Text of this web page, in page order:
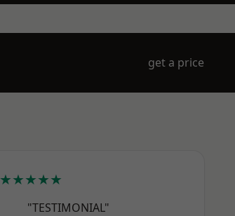
get a price
★★★★★
"TESTIMONIAL"